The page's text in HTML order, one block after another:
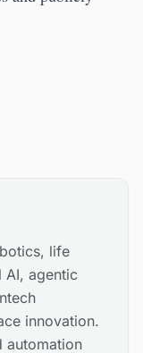
life
AI, agentic
innovation.
automation